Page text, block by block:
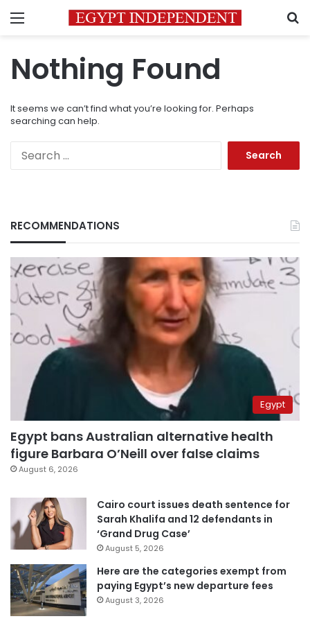
Menu
Nothing Found
It seems we can’t find what you’re looking for. Perhaps
searching can help.
RECOMMENDATIONS
Egypt
Egypt bans Australian alternative health
figure Barbara O’Neill over false claims
August 6, 2026
Cairo court issues death sentence for
Sarah Khalifa and 12 defendants in
‘Grand Drug Case’
August 5, 2026
Here are the categories exempt from
paying Egypt’s new departure fees
August 3, 2026